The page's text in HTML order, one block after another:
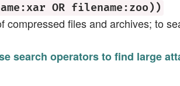
OR filename:zoo))
compressed files and archives; to
search operators to find large